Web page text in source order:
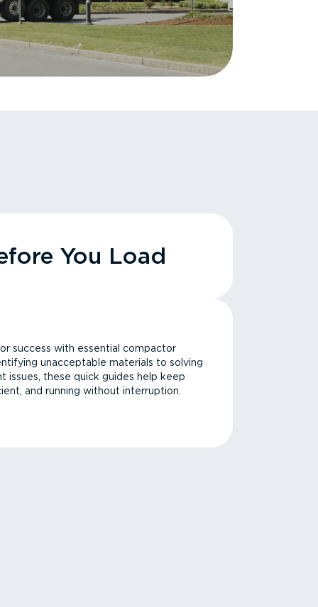
You Load
success with essential compactor
unacceptable materials to solving
issues, these quick guides help keep
and running without interruption.